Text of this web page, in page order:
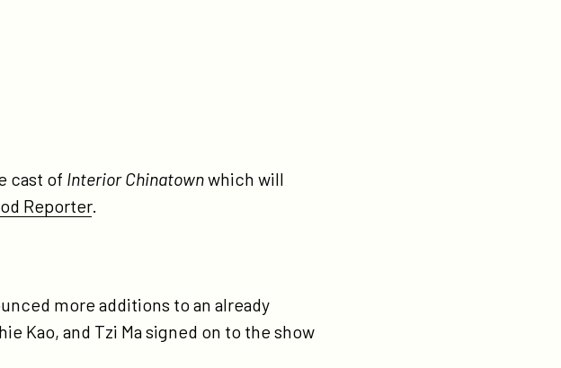
cast of Interior Chinatownwhich will
Reporter.
more additions to an already
Kao, and Tzi Ma signed on to the show